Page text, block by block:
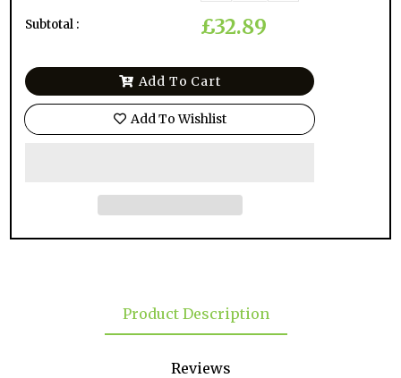
Subtotal : £32.89
Add To Cart
Add To Wishlist
Product Description
Reviews